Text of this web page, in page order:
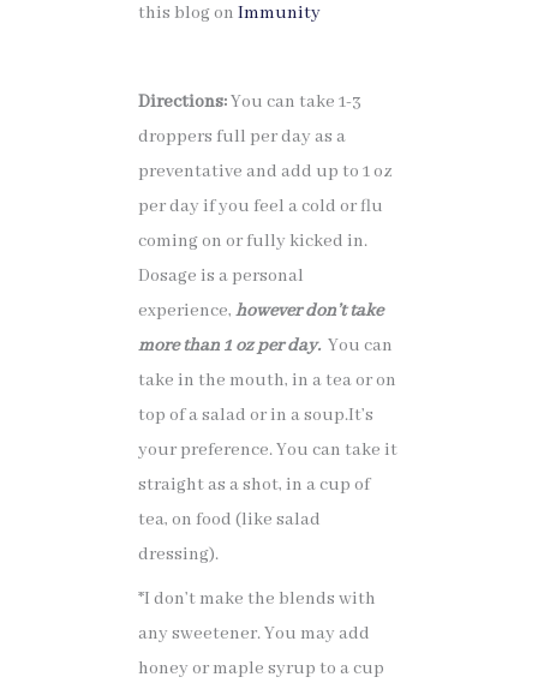
this blog onImmunity
Directions:You can take 1-3
droppers full per day as a
preventative and add up to 1 oz
per day if you feel a cold or flu
coming on or fully kicked in.
Dosage is a personal
experience,however don’t take
more than 1 oz per day. You can
take in the mouth, in a tea or on
top of a salad or in a soup.It’s
your preference. You can take it
straight as a shot, in a cup of
tea, on food (like salad
dressing).
*I don’t make the blends with
any sweetener. You may add
honey or maple syrup to a cup